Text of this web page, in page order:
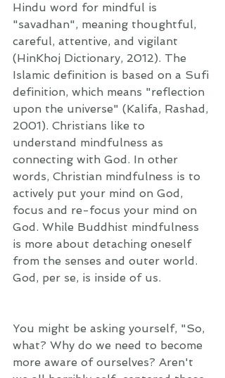
Hindu word for mindful is
"savadhan", meaning thoughtful,
careful, attentive, and vigilant
(HinKhoj Dictionary, 2012). The
Islamic definition is based on a Sufi
definition, which means "reflection
upon the universe" (Kalifa, Rashad,
2001). Christians like to
understand mindfulness as
connecting with God. In other
words, Christian mindfulness is to
actively put your mind on God,
focus and re-focus your mind on
God. While Buddhist mindfulness
is more about detaching oneself
from the senses and outer world.
God, per se, is inside of us.
You might be asking yourself, "So,
what? Why do we need to become
more aware of ourselves? Aren't